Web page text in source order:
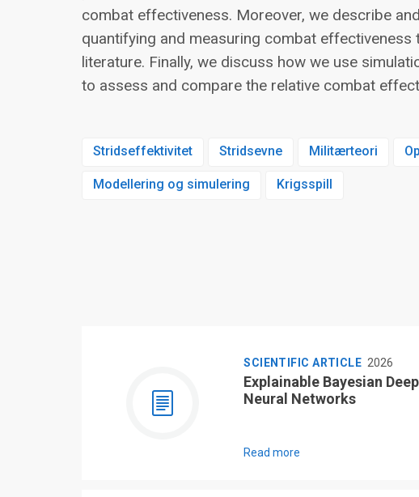
combat effectiveness. Moreover, we describe
quantifying and measuring combat effectiveness
literature. Finally, we discuss how we use
to assess and compare the relative combat
Stridseffektivitet Stridsevne Militærteori
Modellering og simulering Krigsspill
SCIENTIFIC ARTICLE 2026
Explainable Bayesian
Neural Networks
Read more